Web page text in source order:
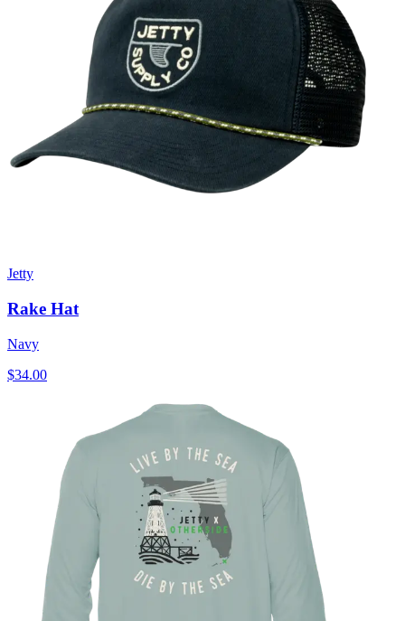
Jetty
Rake Hat
Navy
$34.00